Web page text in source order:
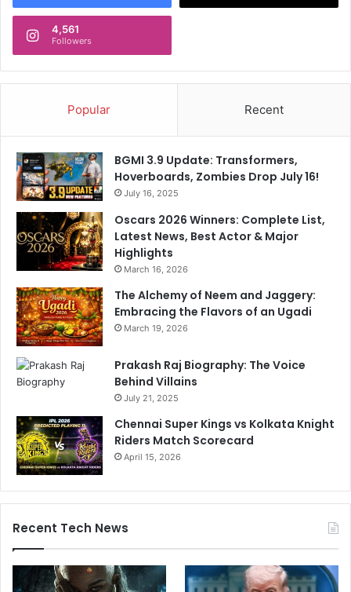
4,561
Followers
Popular Recent
BGMI 3.9 Update: Transformers,
Hoverboards, Zombies Drop July 16!
July 16, 2025
Oscars 2026 Winners: Complete List,
Latest News, Best Actor & Major
Highlights
March 16, 2026
The Alchemy of Neem and Jaggery:
Embracing the Flavors of an Ugadi
March 19, 2026
Prakash Raj Biography: The Voice
Behind Villains
July 21, 2025
Chennai Super Kings vs Kolkata Knight
Riders Match Scorecard
April 15, 2026
Recent Tech News